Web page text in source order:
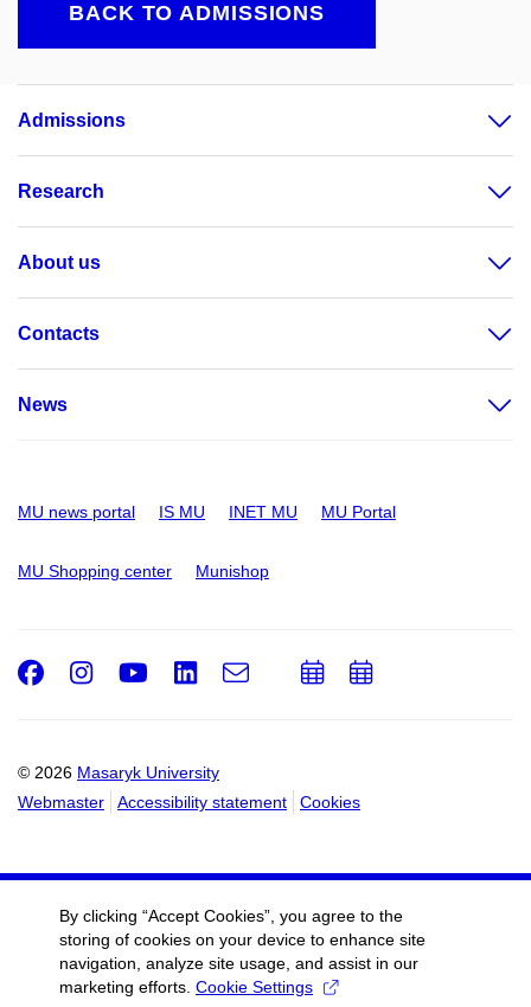
BACK TO ADMISSIONS
Admissions
Research
About us
Contacts
News
MU news portal IS MU INET MU MU Portal
MU Shopping center Munishop
© 2026 Masaryk University
Webmaster
Accessibility statement Cookies
Facebook
Instagram
Youtube
LinkedIn
e-
AddAdd
By clicking “Accept Cookies”, you agree to the
storing of cookies on your device to enhance site
navigation, analyze site usage, and assist in our
marketing efforts. Cookie Settings